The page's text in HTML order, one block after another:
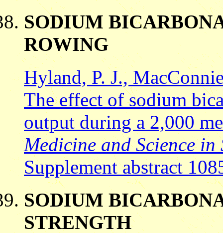
SODIUM
ROWING
Hyland, P. J.,
The effect of sodium
output during a 2,000
Medicine and Science
Supplement abstract
SODIUM
STRENGTH